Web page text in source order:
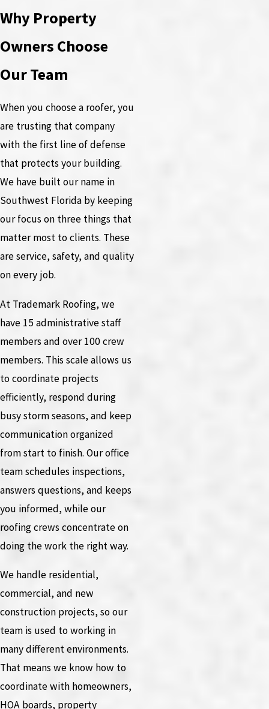
Why Property
Owners Choose
Our Team
When you choose a roofer, you
are trusting that company
with the first line of defense
that protects your building.
We have built our name in
Southwest Florida by keeping
our focus on three things that
matter most to clients. These
are service, safety, and quality
on every job.
At Trademark Roofing, we
have 15 administrative staff
members and over 100 crew
members. This scale allows us
to coordinate projects
efficiently, respond during
busy storm seasons, and keep
communication organized
from start to finish. Our office
team schedules inspections,
answers questions, and keeps
you informed, while our
roofing crews concentrate on
doing the work the right way.
We handle residential,
commercial, and new
construction projects, so our
team is used to working in
many different environments.
That means we know how to
coordinate with homeowners,
HOA boards, property